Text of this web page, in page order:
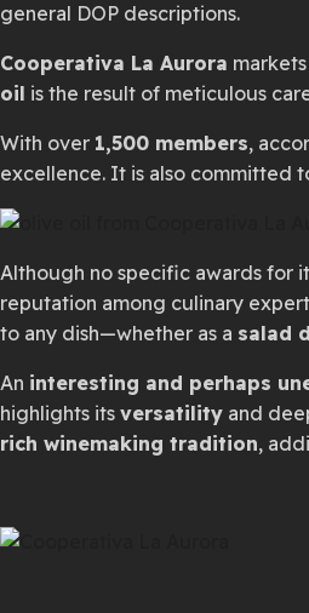
general DOP descriptions.
Cooperativa La Aurora
oil is the result of meticulous
With over 1,500 members,
excellence. It is also committed
Although no specific awards for
reputation among culinary
to any dish—whether as a salad
An interesting and perhaps
highlights its versatility and
rich winemaking tradition,